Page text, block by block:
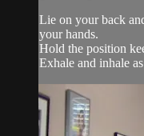
Lie on your back
your hands.
Hold the position
Exhale and inhale